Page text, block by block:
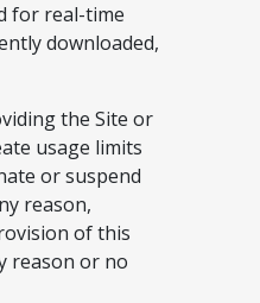
for real-time
downloaded,
the Site or
usage limits
or suspend
reason,
of this
reason or no